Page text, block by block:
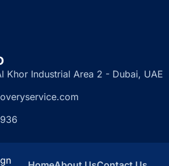
Khor Industrial Area 2 - Dubai, UAE